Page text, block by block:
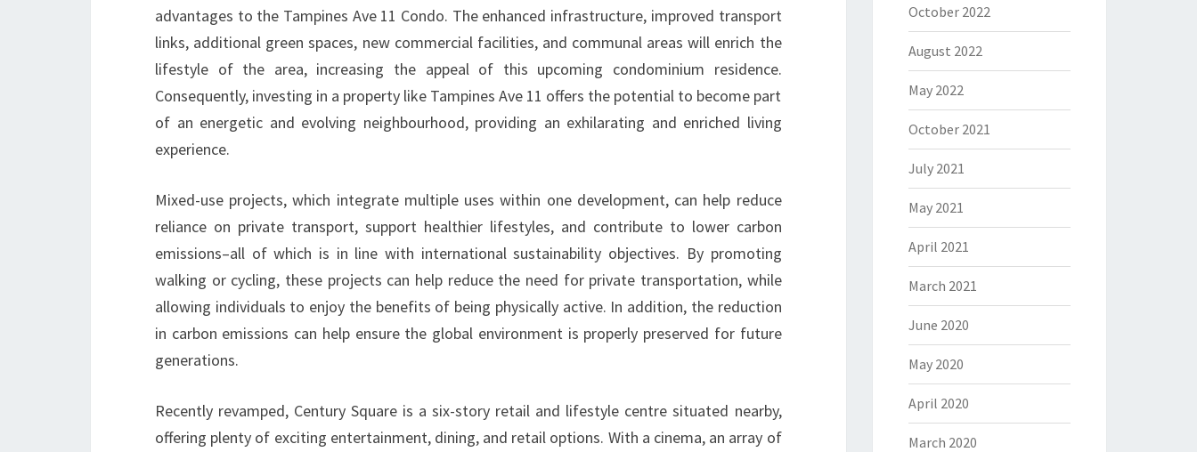
advantages to the Tampines Ave 11 Condo. The enhanced infrastructure, improved transport
links, additional green spaces, new commercial facilities, and communal areas will enrich the
lifestyle of the area, increasing the appeal of this upcoming condominium residence.
Consequently, investing in a property like Tampines Ave 11 offers the potential to become part
of an energetic and evolving neighbourhood, providing an exhilarating and enriched living
experience.
Mixed-use projects, which integrate multiple uses within one development, can help reduce
reliance on private transport, support healthier lifestyles, and contribute to lower carbon
emissions–all of which is in line with international sustainability objectives. By promoting
walking or cycling, these projects can help reduce the need for private transportation, while
allowing individuals to enjoy the benefits of being physically active. In addition, the reduction
in carbon emissions can help ensure the global environment is properly preserved for future
generations.
Recently revamped, Century Square is a six-story retail and lifestyle centre situated nearby,
offering plenty of exciting entertainment, dining, and retail options. With a cinema, an array of
October 2022
August 2022
May 2022
October 2021
July 2021
May 2021
April 2021
March 2021
June 2020
May 2020
April 2020
March 2020